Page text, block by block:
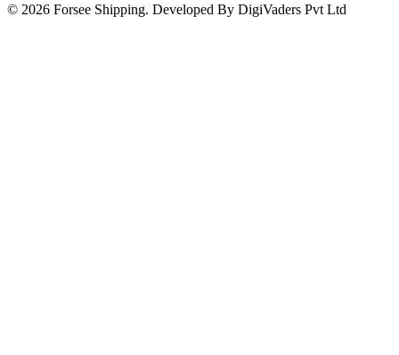
© 2026 Forsee Shipping. Developed By DigiVaders Pvt Ltd